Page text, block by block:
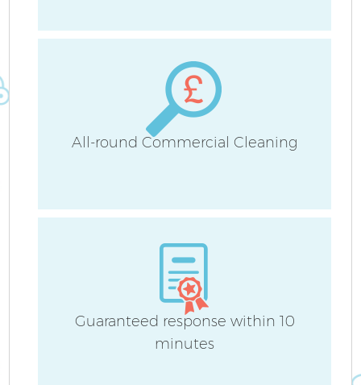
All-round Commercial Cleaning
Guaranteed response within 10
minutes